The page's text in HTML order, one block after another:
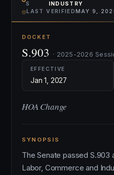
S
INDUSTRY
⌾LAST VERIFIEDMAY 9,
DOCKET
S.903 · 2025-2026
EFFECTIVE
Jan 1, 2027
HOA Change
SYNOPSIS
The Senate passed S.903
Labor, Commerce and